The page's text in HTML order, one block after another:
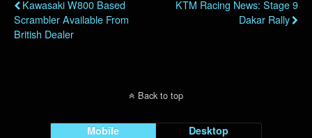
Kawasaki W800 Based
Scrambler Available From
British Dealer
KTM Racing News: Stage 9
Dakar Rally
Back to top
Mobile Desktop